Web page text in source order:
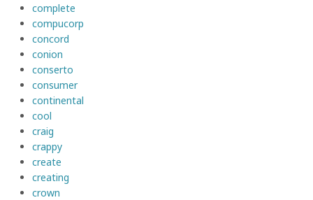
complete
compucorp
concord
conion
conserto
consumer
continental
cool
craig
crappy
create
creating
crown